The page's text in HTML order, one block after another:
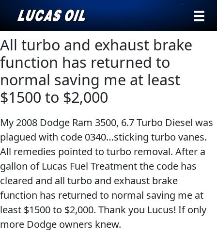
Search
Our Story
Products ▾
Browse by type
Browse by category
Why Lucas
AGRICULTURE
CLASSIC CARS
EVERY DAY CAR CARE
›Browse by
type
All
Products
Engine
Builder
Lubricants
Gear
Oil
Motor
Oil
All turbo and exhaust brake
function has returned to
normal saving me at least
$1500 to $2,000
My 2008 Dodge Ram 3500, 6.7 Turbo Diesel was
plagued with code 0340…sticking turbo vanes.
All remedies pointed to turbo removal. After a
gallon of Lucas Fuel Treatment the code has
cleared and all turbo and exhaust brake
function has returned to normal saving me at
least $1500 to $2,000. Thank you Lucus! If only
more Dodge owners knew.